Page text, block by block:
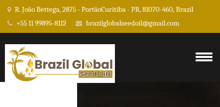
R. João Bettega, 2875 - PortãoCuritiba - PR, 81070-460, Brazil
+55 11 99895-8112
brazilglobalseedoil@gmail.com